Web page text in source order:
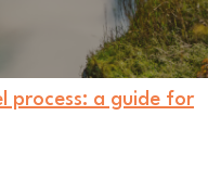
process: a guide for